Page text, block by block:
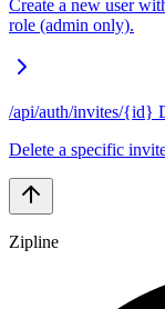
Create a new user
role (admin only).
/api/auth/invites/{id}
Delete a specific
Zipline